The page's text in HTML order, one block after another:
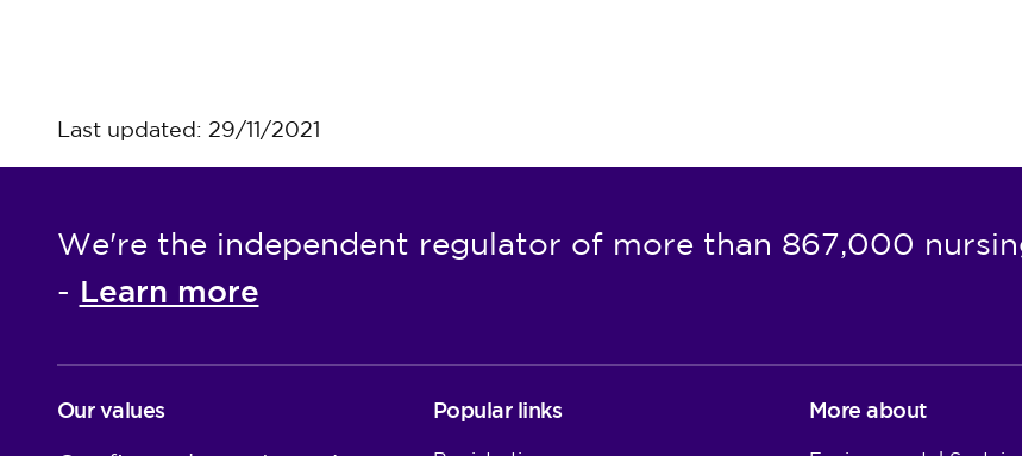
Last updated: 29/11/2021
We're the independent regulator of more than 867,000
- Learn more
Our values Popular links More about